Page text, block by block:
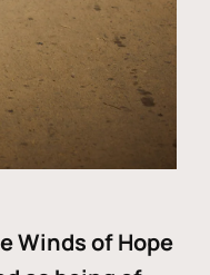
Winds of Hope